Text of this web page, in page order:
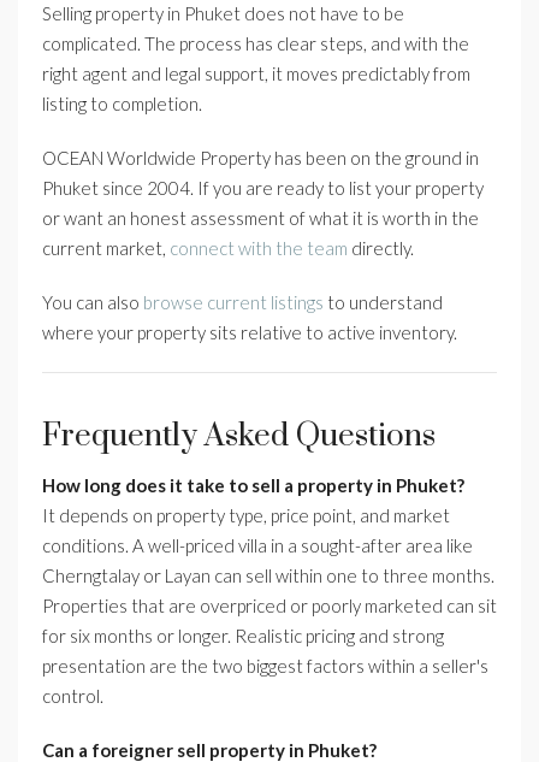
Selling property in Phuket does not have to be
complicated. The process has clear steps, and with the
right agent and legal support, it moves predictably from
listing to completion.
OCEAN Worldwide Property has been on the ground in
Phuket since 2004. If you are ready to list your property
or want an honest assessment of what it is worth in the
current market, connect with the team directly.
You can also browse current listings to understand
where your property sits relative to active inventory.
Frequently Asked Questions
How long does it take to sell a property in Phuket?
It depends on property type, price point, and market
conditions. A well-priced villa in a sought-after area like
Cherngtalay or Layan can sell within one to three months.
Properties that are overpriced or poorly marketed can sit
for six months or longer. Realistic pricing and strong
presentation are the two biggest factors within a seller's
control.
Can a foreigner sell property in Phuket?